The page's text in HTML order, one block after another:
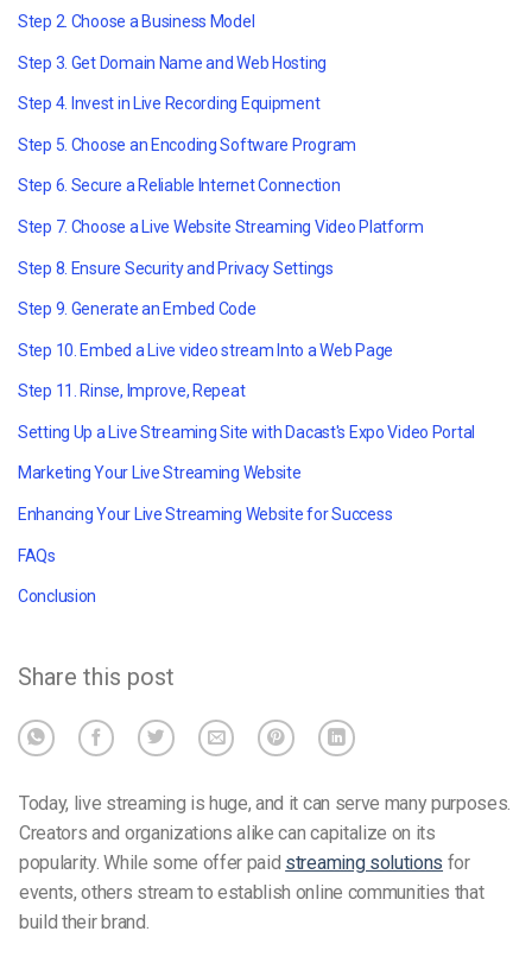
Step 2. Choose a Business Model
Step 3. Get Domain Name and Web Hosting
Step 4. Invest in Live Recording Equipment
Step 5. Choose an Encoding Software Program
Step 6. Secure a Reliable Internet Connection
Step 7. Choose a Live Website Streaming Video Platform
Step 8. Ensure Security and Privacy Settings
Step 9. Generate an Embed Code
Step 10. Embed a Live video stream Into a Web Page
Step 11. Rinse, Improve, Repeat
Setting Up a Live Streaming Site with Dacast's Expo Video Portal
Marketing Your Live Streaming Website
Enhancing Your Live Streaming Website for Success
FAQs
Conclusion
Share this post
Today, live streaming is huge, and it can serve many purposes.
Creators and organizations alike can capitalize on its
popularity. While some offer paid streaming solutions for
events, others stream to establish online communities that
build their brand.